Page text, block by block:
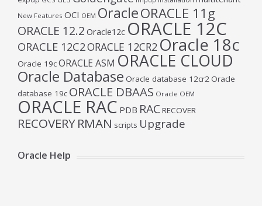
New Features OCI OEM OracleORACLE 11g
ORACLE 12.2 Oracle12c ORACLE 12C
ORACLE 12C2ORACLE 12CR2 Oracle 18c
Oracle 19cORACLE ASM ORACLE CLOUD
Oracle Database Oracle database 12cr2Oracle
database 19c ORACLE DBAAS Oracle OEM
ORACLE RAC PDB RACRECOVER
RECOVERYRMAN scripts Upgrade
Oracle Help